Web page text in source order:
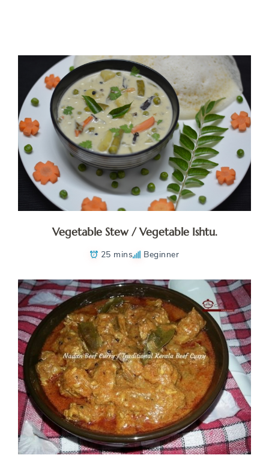
Vegetable Stew / Vegetable Ishtu.
25 mins Beginner